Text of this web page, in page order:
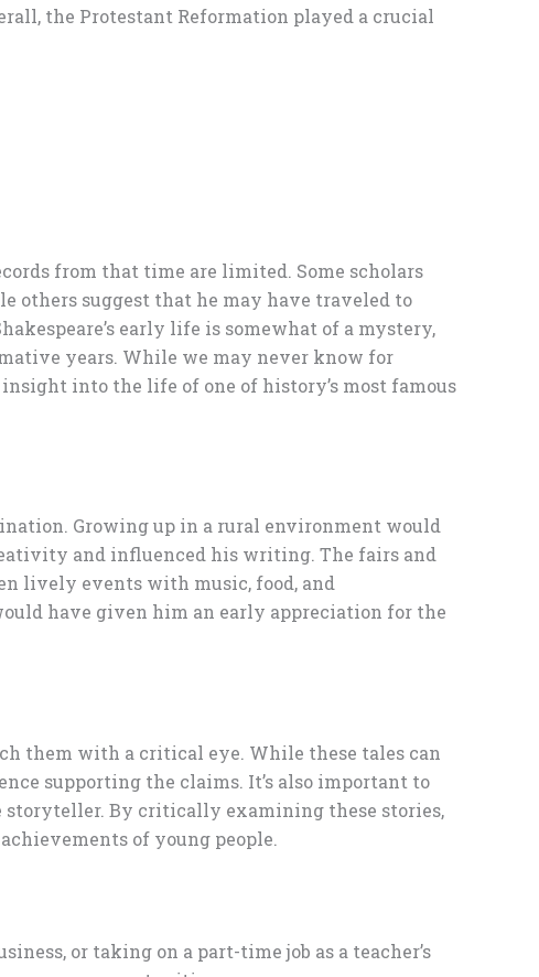
the Protestant Reformation played a crucial
from that time are limited. Some scholars
others suggest that he may have traveled to
early life is somewhat of a mystery,
years. While we may never know for
into the life of one of history’s most famous
Growing up in a rural environment would
and influenced his writing. The fairs and
lively events with music, food, and
have given him an early appreciation for the
them with a critical eye. While these tales can
supporting the claims. It’s also important to
storyteller. By critically examining these stories,
of young people.
or taking on a part-time job as a teacher’s